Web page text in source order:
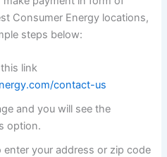
Consumer Energy locations,
steps below:
link
contact-us
and you will see the
option.
enter your address or zip code